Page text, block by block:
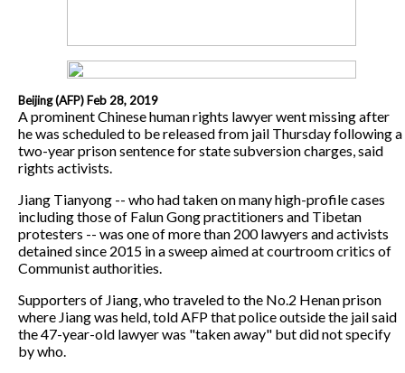
Beijing (AFP) Feb 28, 2019
A prominent Chinese human rights lawyer went missing after
he was scheduled to be released from jail Thursday following a
two-year prison sentence for state subversion charges, said
rights activists.
Jiang Tianyong -- who had taken on many high-profile cases
including those of Falun Gong practitioners and Tibetan
protesters -- was one of more than 200 lawyers and activists
detained since 2015 in a sweep aimed at courtroom critics of
Communist authorities.
Supporters of Jiang, who traveled to the No.2 Henan prison
where Jiang was held, told AFP that police outside the jail said
the 47-year-old lawyer was "taken away" but did not specify
by who.